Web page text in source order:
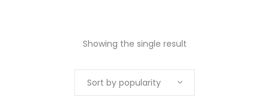
Showing the single result
Sort by popularity